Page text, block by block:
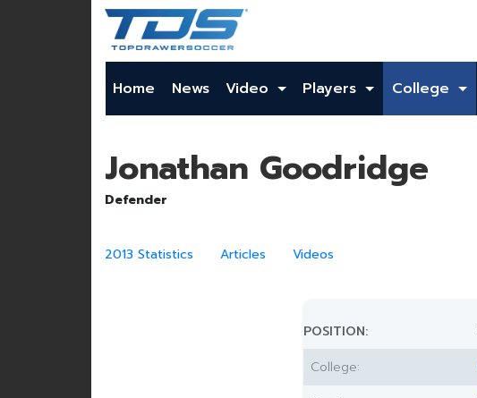
Home News Video Players College
Jonathan Goodridge
Defender
2013 Statistics Articles Videos
POSITION:
College: